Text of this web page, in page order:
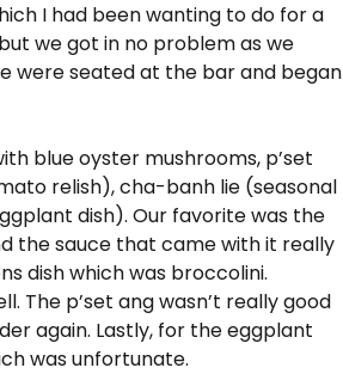
I had been wanting to do for a
we got in no problem as we
were seated at the bar and began
blue oyster mushrooms, p’set
relish), cha-banh lie (seasonal
dish). Our favorite was the
the sauce that came with it really
dish which was broccolini.
The p’set ang wasn’t really good
again. Lastly, for the eggplant
was unfortunate.